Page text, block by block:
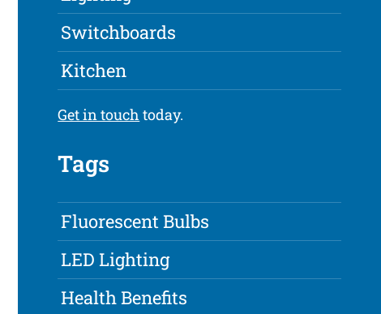
Switchboards
Kitchen
Get in touch today.
Tags
Fluorescent Bulbs
LED Lighting
Health Benefits